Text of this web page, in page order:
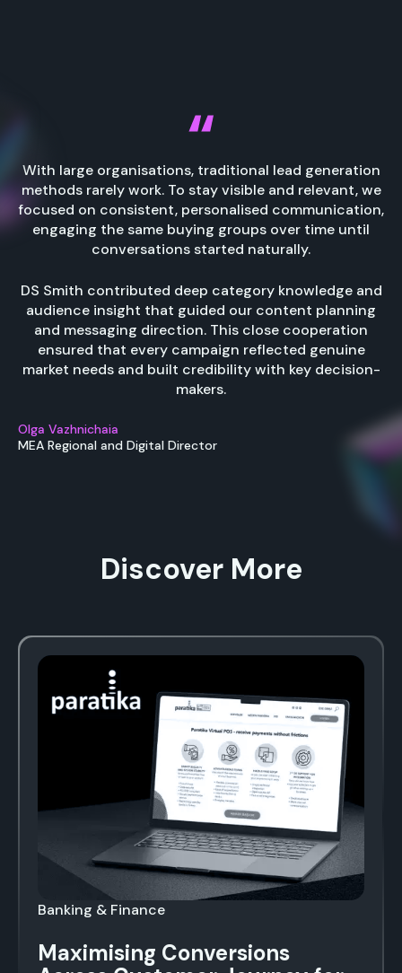
With large organisations, traditional lead generation
methods rarely work. To stay visible and relevant, we
focused on consistent, personalised communication,
engaging the same buying groups over time until
conversations started naturally.
DS Smith contributed deep category knowledge and
audience insight that guided our content planning
and messaging direction. This close cooperation
ensured that every campaign reflected genuine
market needs and built credibility with key decision-
makers.
Olga Vazhnichaia
MEA Regional and Digital Director
Discover More
Banking & Finance
Maximising Conversions